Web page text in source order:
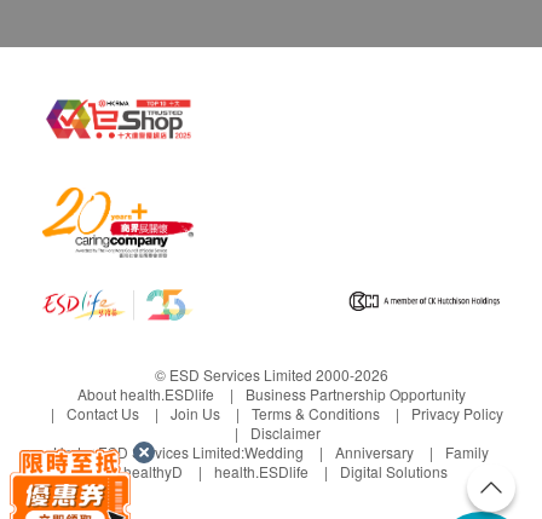
© ESD Services Limited 2000-2026
About health.ESDlife
Business Partnership Opportunity
Contact Us
Join Us Terms & Conditions
Privacy Policy
Disclaimer
Under ESD Services Limited:Wedding Anniversary
Family
healthyD
health.ESDlife Digital Solutions